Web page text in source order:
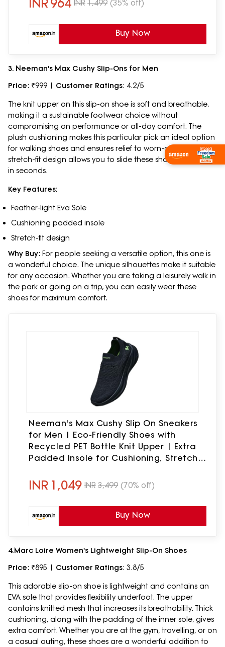
INR 1,499 (35% off)
Buy Now
3. Neeman's Max Cushy Slip-Ons for Men
Price: ₹999 | Customer Ratings: 4.2/5
The knit upper on this slip-on shoe is soft and breathable,
making it a sustainable footwear choice without
compromising on performance or all-day comfort. The
plush cushioning makes this particular pick an ideal option
for walking shoes and ensures relief to worn-out feet. The
stretch-fit design allows you to slide these shoes on and off
in seconds.
Key Features:
Feather-light Eva Sole
Cushioning padded insole
Stretch-fit design
Why Buy: For people seeking a versatile option, this one is
a wonderful choice. The unique silhouettes make it suitable
for any occasion. Whether you are taking a leisurely walk in
the park or going on a trip, you can easily wear these
shoes for maximum comfort.
Neeman's Max Cushy Slip On Sneakers
for Men | Eco-Friendly Shoes with
Recycled PET Bottle Knit Upper | Extra
Padded Insole for Cushioning, Stretch
Black
INR 1,049 INR 3,499 (70% off)
Buy Now
4.Marc Loire Women's Lightweight Slip-On Shoes
Price: ₹895 | Customer Ratings: 3.8/5
This adorable slip-on shoe is lightweight and contains an
EVA sole that provides flexibility underfoot. The upper
contains knitted mesh that increases its breathability. Thick
cushioning, along with the padding of the inner sole, gives
extra comfort. Whether you are at the gym, travelling, or on
a casual outing, these shoes are a wonderful addition to
Shop Now